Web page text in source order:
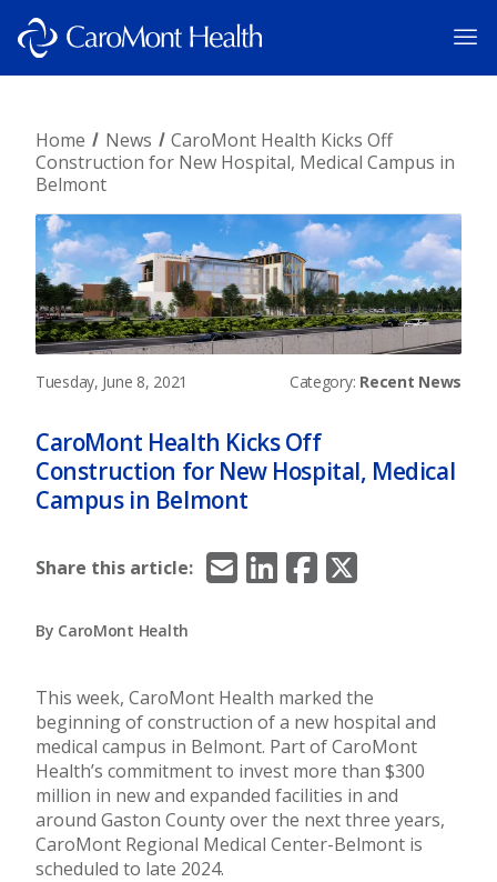
Home News
CaroMont Health Kicks Off
Construction for New Hospital, Medical Campus in
Belmont
Tuesday, June 8, 2021 Category: Recent News
CaroMont Health Kicks Off
Construction for New Hospital, Medical
Campus in Belmont
Share this article: EmailLinkedInFacebookX/Twitter
By CaroMont Health
This week, CaroMont Health marked the
beginning of construction of a new hospital and
medical campus in Belmont. Part of CaroMont
Health’s commitment to invest more than $300
million in new and expanded facilities in and
around Gaston County over the next three years,
CaroMont Regional Medical Center-Belmont is
scheduled to late 2024.